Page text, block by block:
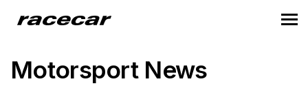
Motorsport News